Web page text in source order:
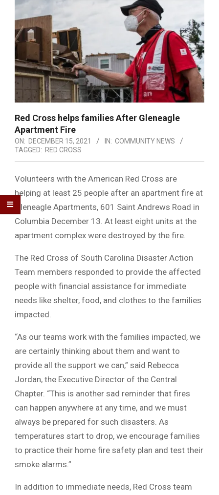
Red Cross helps families After Gleneagle
Apartment Fire
ON: DECEMBER 15, 2021 IN: COMMUNITY NEWS
TAGGED: RED CROSS
Volunteers with the American Red Cross are
helping at least 25 people after an apartment fire at
Gleneagle Apartments, 601 Saint Andrews Road in
Columbia December 13. At least eight units at the
apartment complex were destroyed by the fire.
The Red Cross of South Carolina Disaster Action
Team members responded to provide the affected
people with financial assistance for immediate
needs like shelter, food, and clothes to the families
impacted.
“As our teams work with the families impacted, we
are certainly thinking about them and want to
provide all the support we can,” said Rebecca
Jordan, the Executive Director of the Central
Chapter. “This is another sad reminder that fires
can happen anywhere at any time, and we must
always be prepared for such disasters. As
temperatures start to drop, we encourage families
to practice their home fire safety plan and test their
smoke alarms.”
In addition to immediate needs, Red Cross team